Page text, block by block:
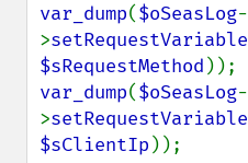
var_dump($oSeasLog-
>setRequestVariable
$sRequestMethod
var_dump($oSeasLog-
>setRequestVariable
$sClientIp ));